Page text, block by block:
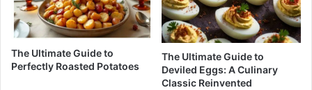
The Ultimate Guide to
Perfectly Roasted Potatoes
The Ultimate Guide to
Deviled Eggs: A Culinary
Classic Reinvented